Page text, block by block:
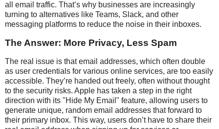
all email traffic. That’s why businesses are increasingly
turning to alternatives like Teams, Slack, and other
messaging platforms to reduce the noise in their inboxes.
The Answer: More Privacy, Less Spam
The real issue is that email addresses, which often double
as user credentials for various online services, are too easily
accessible. They’re handed out freely, often without thought
to the security risks. Apple has taken a step in the right
direction with its "Hide My Email" feature, allowing users to
generate unique, random email addresses that forward to
their primary inbox. This way, users don’t have to share their